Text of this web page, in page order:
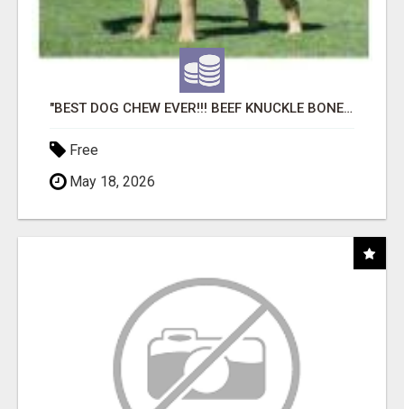
"BEST DOG CHEW EVER!!! BEEF KNUCKLE BONES!"
Free
May 18, 2026